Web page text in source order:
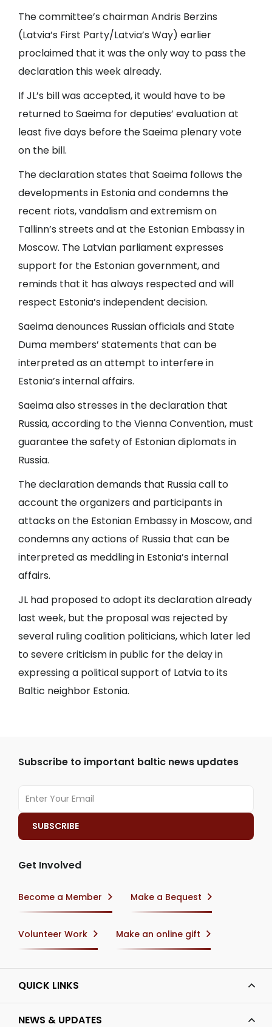
The committee’s chairman Andris Berzins
(Latvia’s First Party/Latvia’s Way) earlier
proclaimed that it was the only way to pass the
declaration this week already.
If JL’s bill was accepted, it would have to be
returned to Saeima for deputies’ evaluation at
least five days before the Saeima plenary vote
on the bill.
The declaration states that Saeima follows the
developments in Estonia and condemns the
recent riots, vandalism and extremism on
Tallinn’s streets and at the Estonian Embassy in
Moscow. The Latvian parliament expresses
support for the Estonian government, and
reminds that it has always respected and will
respect Estonia’s independent decision.
Saeima denounces Russian officials and State
Duma members’ statements that can be
interpreted as an attempt to interfere in
Estonia’s internal affairs.
Saeima also stresses in the declaration that
Russia, according to the Vienna Convention, must
guarantee the safety of Estonian diplomats in
Russia.
The declaration demands that Russia call to
account the organizers and participants in
attacks on the Estonian Embassy in Moscow, and
condemns any actions of Russia that can be
interpreted as meddling in Estonia’s internal
affairs.
JL had proposed to adopt its declaration already
last week, but the proposal was rejected by
several ruling coalition politicians, which later led
to severe criticism in public for the delay in
expressing a political support of Latvia to its
Baltic neighbor Estonia.
Subscribe to important baltic news updates
Get Involved
Become a Member Make a Bequest
Volunteer Work Make an online gift
QUICK LINKS
NEWS & UPDATES